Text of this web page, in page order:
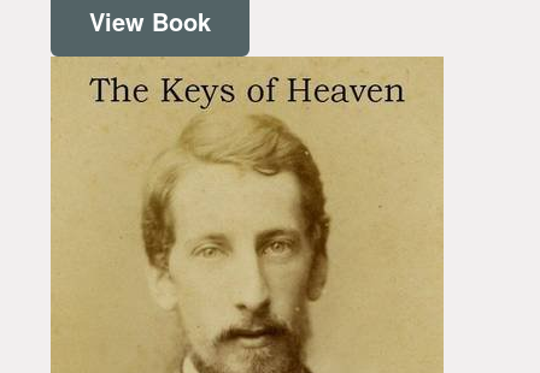
View Book